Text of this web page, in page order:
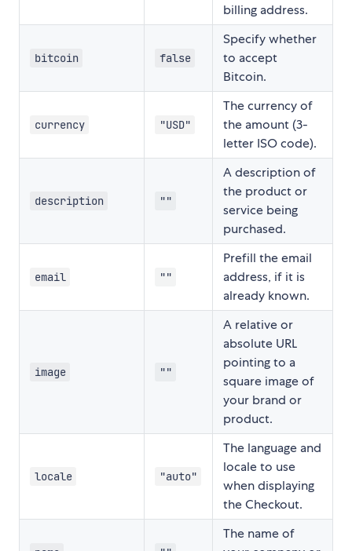
billing address.
bitcoin false
Specify whether
to accept
Bitcoin.
currency "USD"
The currency of
the amount (3-
letter ISO code).
description ""
A description of
the product or
service being
purchased.
email ""
Prefill the email
address, if it is
already known.
image ""
A relative or
absolute URL
pointing to a
square image of
your brand or
product.
locale "auto"
The language and
locale to use
when displaying
the Checkout.
The name of